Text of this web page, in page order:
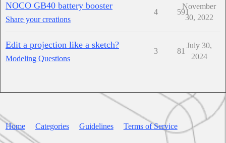
NOCO GB40 battery booster
Share your creations
4 591
November
30, 2022
Edit a projection like a sketch?
Modeling Questions
3 81
July 30,
2024
Home Categories Guidelines Terms of Service